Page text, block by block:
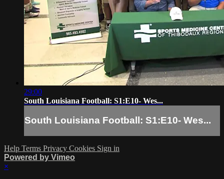
29:00
South Louisiana Football: S1:E10- Wes...
South Louisiana Football: S1:E10- Wes...
Help Terms Privacy Cookies Sign in
Powered by Vimeo
×